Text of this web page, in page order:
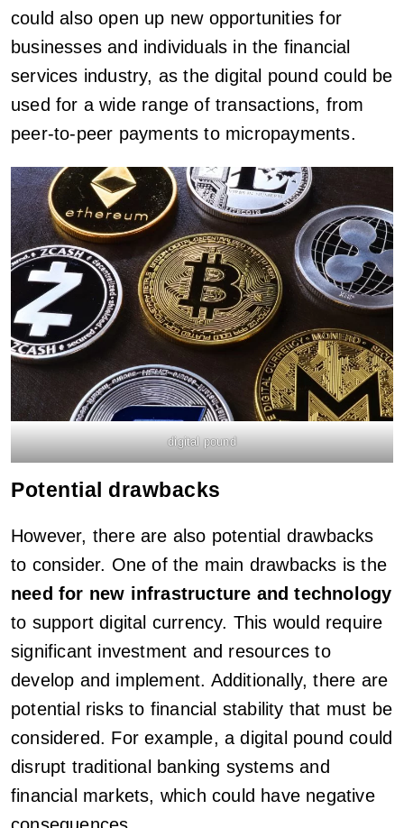
could also open up new opportunities for
businesses and individuals in the financial
services industry, as the digital pound could be
used for a wide range of transactions, from
peer-to-peer payments to micropayments.
digital pound
Potential drawbacks
However, there are also potential drawbacks
to consider. One of the main drawbacks is the
need for new infrastructure and technology
to support digital currency. This would require
significant investment and resources to
develop and implement. Additionally, there are
potential risks to financial stability that must be
considered. For example, a digital pound could
disrupt traditional banking systems and
financial markets, which could have negative